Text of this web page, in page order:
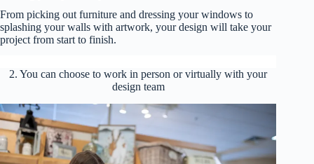
From picking out furniture and dressing your windows to
splashing your walls with artwork, your design will take your
project from start to finish.
2. You can choose to work in person or virtually with your
design team